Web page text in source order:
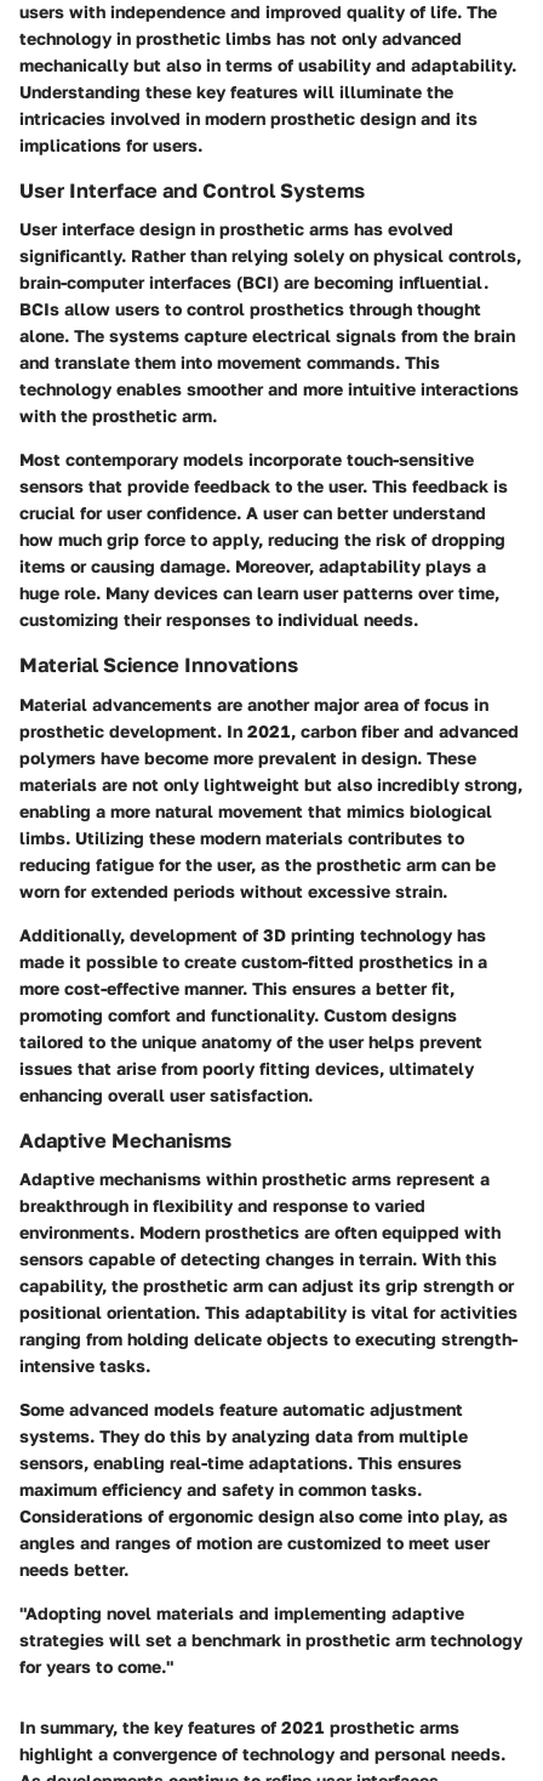
users with independence and improved quality of life. The
technology in prosthetic limbs has not only advanced
mechanically but also in terms of usability and adaptability.
Understanding these key features will illuminate the
intricacies involved in modern prosthetic design and its
implications for users.
User Interface and Control Systems
User interface design in prosthetic arms has evolved
significantly. Rather than relying solely on physical controls,
brain-computer interfaces (BCI) are becoming influential.
BCIs allow users to control prosthetics through thought
alone. The systems capture electrical signals from the brain
and translate them into movement commands. This
technology enables smoother and more intuitive interactions
with the prosthetic arm.
Most contemporary models incorporate touch-sensitive
sensors that provide feedback to the user. This feedback is
crucial for user confidence. A user can better understand
how much grip force to apply, reducing the risk of dropping
items or causing damage. Moreover, adaptability plays a
huge role. Many devices can learn user patterns over time,
customizing their responses to individual needs.
Material Science Innovations
Material advancements are another major area of focus in
prosthetic development. In 2021, carbon fiberand advanced
polymers have become more prevalent in design. These
materials are not only lightweight but also incredibly strong,
enabling a more natural movement that mimics biological
limbs. Utilizing these modern materials contributes to
reducing fatigue for the user, as the prosthetic arm can be
worn for extended periods without excessive strain.
Additionally, development of 3D printing technology has
made it possible to create custom-fitted prosthetics in a
more cost-effective manner. This ensures a better fit,
promoting comfort and functionality. Custom designs
tailored to the unique anatomy of the user helps prevent
issues that arise from poorly fitting devices, ultimately
enhancing overall user satisfaction.
Adaptive Mechanisms
Adaptive mechanisms within prosthetic arms represent a
breakthrough in flexibility and response to varied
environments. Modern prosthetics are often equipped with
sensors capable of detecting changes in terrain. With this
capability, the prosthetic arm can adjust its grip strength or
positional orientation. This adaptability is vital for activities
ranging from holding delicate objects to executing strength-
intensive tasks.
Some advanced models feature automatic adjustment
systems. They do this by analyzing data from multiple
sensors, enabling real-time adaptations. This ensures
maximum efficiency and safety in common tasks.
Considerations of ergonomic design also come into play, as
angles and ranges of motion are customized to meet user
needs better.
"Adopting novel materials and implementing adaptive
strategies will set a benchmark in prosthetic arm technology
for years to come."
In summary, the key features of 2021 prosthetic arms
highlight a convergence of technology and personal needs.